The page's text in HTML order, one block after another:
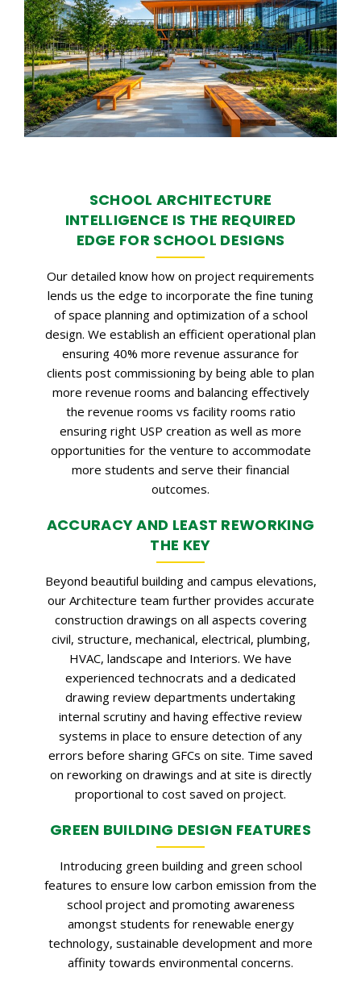
SCHOOL ARCHITECTURE
INTELLIGENCE IS THE REQUIRED
EDGE FOR SCHOOL DESIGNS
Our detailed know how on project requirements
lends us the edge to incorporate the fine tuning
of space planning and optimization of a school
design. We establish an efficient operational plan
ensuring 40% more revenue assurance for
clients post commissioning by being able to plan
more revenue rooms and balancing effectively
the revenue rooms vs facility rooms ratio
ensuring right USP creation as well as more
opportunities for the venture to accommodate
more students and serve their financial
outcomes.
ACCURACY AND LEAST REWORKING
THE KEY
Beyond beautiful building and campus elevations,
our Architecture team further provides accurate
construction drawings on all aspects covering
civil, structure, mechanical, electrical, plumbing,
HVAC, landscape and Interiors. We have
experienced technocrats and a dedicated
drawing review departments undertaking
internal scrutiny and having effective review
systems in place to ensure detection of any
errors before sharing GFCs on site. Time saved
on reworking on drawings and at site is directly
proportional to cost saved on project.
GREEN BUILDING DESIGN FEATURES
Introducing green building and green school
features to ensure low carbon emission from the
school project and promoting awareness
amongst students for renewable energy
technology, sustainable development and more
affinity towards environmental concerns.